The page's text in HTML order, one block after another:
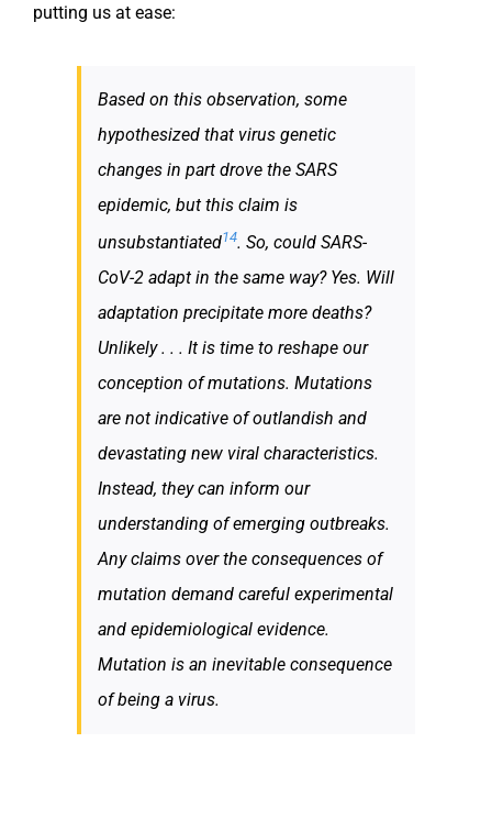
putting us at ease:
Based on this observation, some
hypothesized that virus genetic
changes in part drove the SARS
epidemic, but this claim is
unsubstantiated14. So, could SARS-
CoV-2 adapt in the same way? Yes. Will
adaptation precipitate more deaths?
Unlikely . . . It is time to reshape our
conception of mutations. Mutations
are not indicative of outlandish and
devastating new viral characteristics.
Instead, they can inform our
understanding of emerging outbreaks.
Any claims over the consequences of
mutation demand careful experimental
and epidemiological evidence.
Mutation is an inevitable consequence
of being a virus.